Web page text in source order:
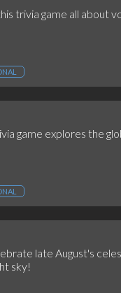
trivia game all about
game explores the
late August's
sky!